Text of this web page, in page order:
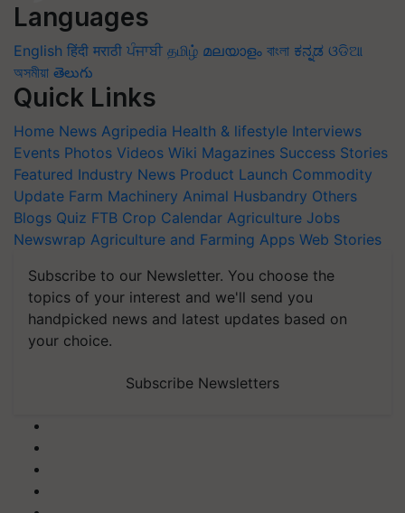
Languages
English हिंदी मराठी ਪੰਜਾਬੀ தமிழ் മലയാളം বাংলা ಕನ್ನಡ ଓଡିଆ
অসমীয়া తెలుగు
Quick Links
Home News Agripedia Health & lifestyle Interviews
Events Photos Videos Wiki Magazines Success Stories
Featured Industry News Product Launch Commodity
Update Farm Machinery Animal Husbandry Others
Blogs Quiz FTB Crop Calendar Agriculture Jobs
Newswrap Agriculture and Farming Apps Web Stories
Subscribe to our Newsletter. You choose the
topics of your interest and we'll send you
handpicked news and latest updates based on
your choice.
Subscribe Newsletters